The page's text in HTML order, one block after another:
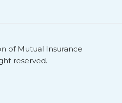
of Mutual Insurance
reserved.